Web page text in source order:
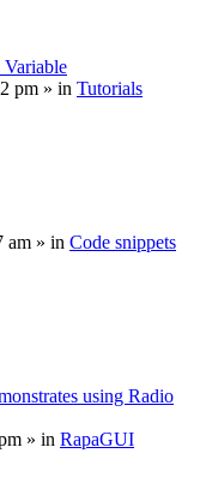
pm » in Tutorials
am » in Code snippets
using Radio
» in RapaGUI